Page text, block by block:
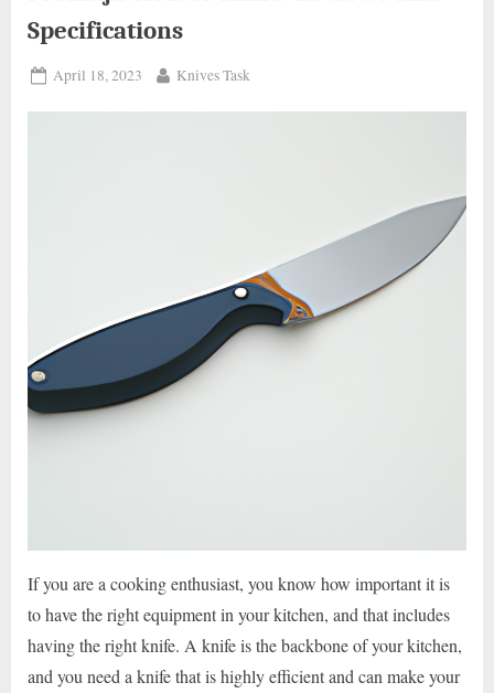
Specifications
Posted
April 18, 2023 By
Knives Task
If you are a cooking enthusiast, you know how important it is
to have the right equipment in your kitchen, and that includes
having the right knife. A knife is the backbone of your kitchen,
and you need a knife that is highly efficient and can make your